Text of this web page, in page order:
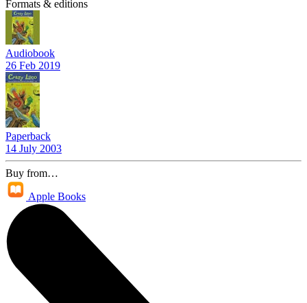
Formats & editions
Audiobook
26 Feb 2019
Paperback
14 July 2003
Buy from…
Apple Books